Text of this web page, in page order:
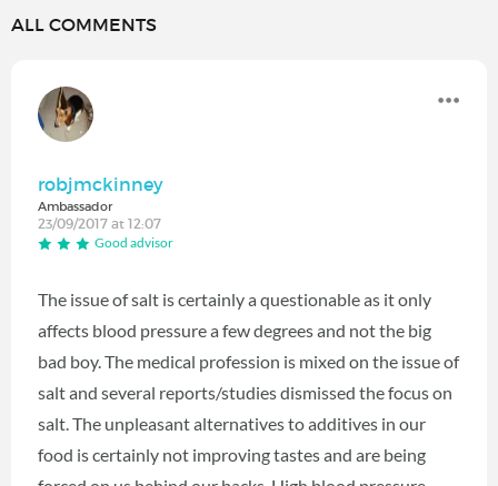
ALL COMMENTS
robjmckinney
Ambassador
23/09/2017 at 12:07
Good advisor
The issue of salt is certainly a questionable as it only
affects blood pressure a few degrees and not the big
bad boy. The medical profession is mixed on the issue of
salt and several reports/studies dismissed the focus on
salt. The unpleasant alternatives to additives in our
food is certainly not improving tastes and are being